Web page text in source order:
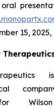
15,
for